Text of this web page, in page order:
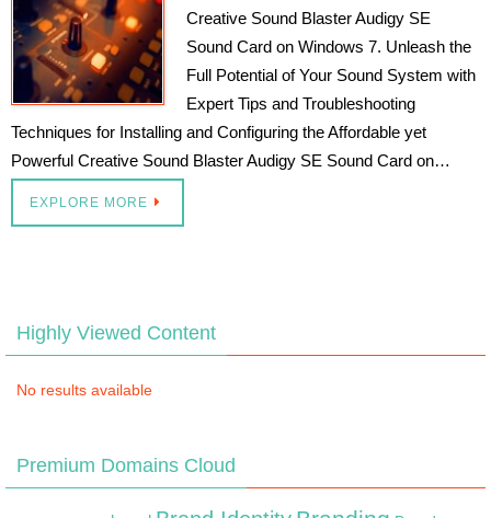
Creative Sound Blaster Audigy SE
Sound Card on Windows 7. Unleash the
Full Potential of Your Sound System with
Expert Tips and Troubleshooting
Techniques for Installing and Configuring the Affordable yet
Powerful Creative Sound Blaster Audigy SE Sound Card on…
EXPLORE MORE
Highly Viewed Content
No results available
Premium Domains Cloud